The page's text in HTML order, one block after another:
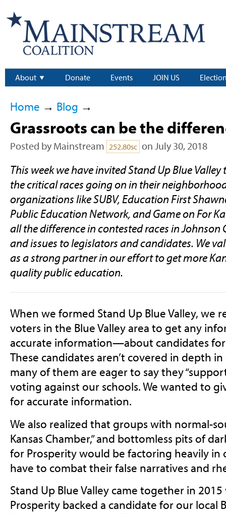
About Donate Events JOIN US
Home → Blog →
Grassroots can be the
Posted by Mainstream 252.80sc on July 30, 2018
This week we have invited Stand Up Blue
the critical races going on in their
organizations like SUBV, Education First
Public Education Network, and Game on For
all the difference in contested races in
and issues to legislators and candidates. We
as a strong partner in our effort to get more
quality public education.
When we formed Stand Up Blue Valley, we
voters in the Blue Valley area to get any
accurate information—about candidates for
These candidates aren’t covered in depth
many of them are eager to say they
voting against our schools. We wanted to
for accurate information.
We also realized that groups with normal-
Kansas Chamber,” and bottomless pits of
for Prosperity would be factoring heavily in
have to combat their false narratives and
Stand Up Blue Valley came together in
Prosperity backed a candidate for our local